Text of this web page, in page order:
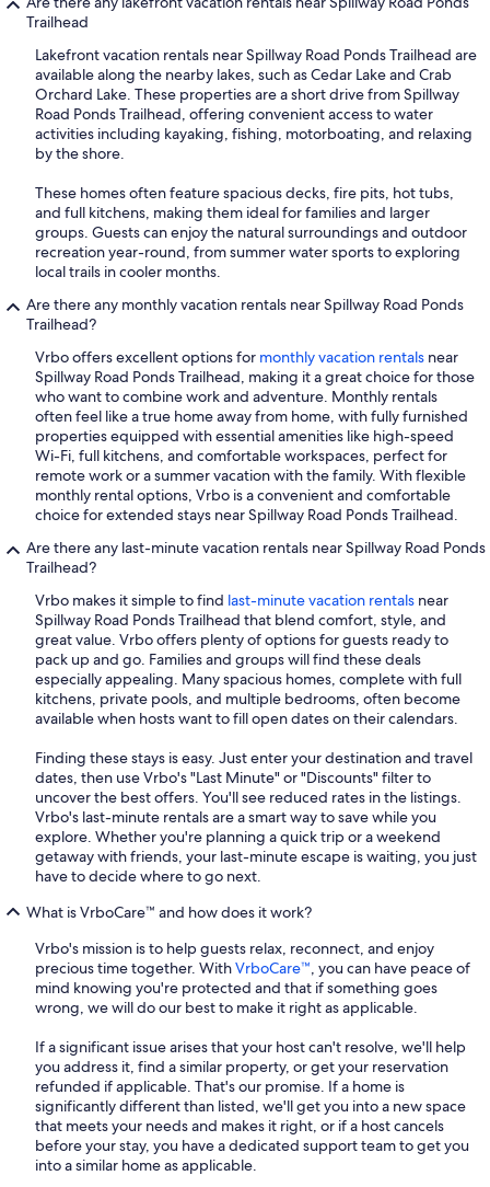
Trailhead
Lakefront vacation rentals near Spillway Road Ponds Trailhead are
available along the nearby lakes, such as Cedar Lake and Crab
Orchard Lake. These properties are a short drive from Spillway
Road Ponds Trailhead, offering convenient access to water
activities including kayaking, fishing, motorboating, and relaxing
by the shore.
These homes often feature spacious decks, fire pits, hot tubs,
and full kitchens, making them ideal for families and larger
groups. Guests can enjoy the natural surroundings and outdoor
recreation year-round, from summer water sports to exploring
local trails in cooler months.
Are there any monthly vacation rentals near Spillway Road Ponds
Trailhead?
Vrbo offers excellent options for monthly vacation rentals near
Spillway Road Ponds Trailhead, making it a great choice for those
who want to combine work and adventure. Monthly rentals
often feel like a true home away from home, with fully furnished
properties equipped with essential amenities like high-speed
Wi-Fi, full kitchens, and comfortable workspaces, perfect for
remote work or a summer vacation with the family. With flexible
monthly rental options, Vrbo is a convenient and comfortable
choice for extended stays near Spillway Road Ponds Trailhead.
Are there any last-minute vacation rentals near Spillway Road Ponds
Trailhead?
Vrbo makes it simple to find last-minute vacation rentals near
Spillway Road Ponds Trailhead that blend comfort, style, and
great value. Vrbo offers plenty of options for guests ready to
pack up and go. Families and groups will find these deals
especially appealing. Many spacious homes, complete with full
kitchens, private pools, and multiple bedrooms, often become
available when hosts want to fill open dates on their calendars.
Finding these stays is easy. Just enter your destination and travel
dates, then use Vrbo's "Last Minute" or "Discounts" filter to
uncover the best offers. You'll see reduced rates in the listings.
Vrbo's last-minute rentals are a smart way to save while you
explore. Whether you're planning a quick trip or a weekend
getaway with friends, your last-minute escape is waiting, you just
have to decide where to go next.
What is VrboCare™ and how does it work?
Vrbo's mission is to help guests relax, reconnect, and enjoy
precious time together. WithVrboCare™, you can have peace of
mind knowing you're protected and that if something goes
wrong, we will do our best to make it right as applicable.
If a significant issue arises that your host can't resolve, we'll help
you address it, find a similar property, or get your reservation
refunded if applicable. That's our promise. If a home is
significantly different than listed, we'll get you into a new space
that meets your needs and makes it right, or if a host cancels
before your stay, you have a dedicated support team to get you
into a similar home as applicable.